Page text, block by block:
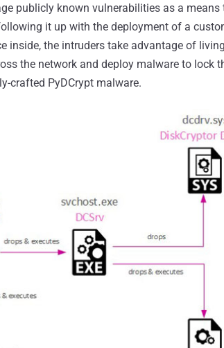
publicly known vulnerabilities as a means
it up with the deployment of a
inside, the intruders take advantage of
the network and deploy malware to lock
crafted PyDCrypt malware.